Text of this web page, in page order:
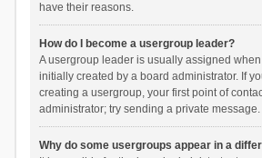
have their reasons.
How do I become a usergroup leader?
A usergroup leader is usually assigned
initially created by a board administrator. If
creating a usergroup, your first point of
administrator; try sending a private message.
Why do some usergroups appear in a